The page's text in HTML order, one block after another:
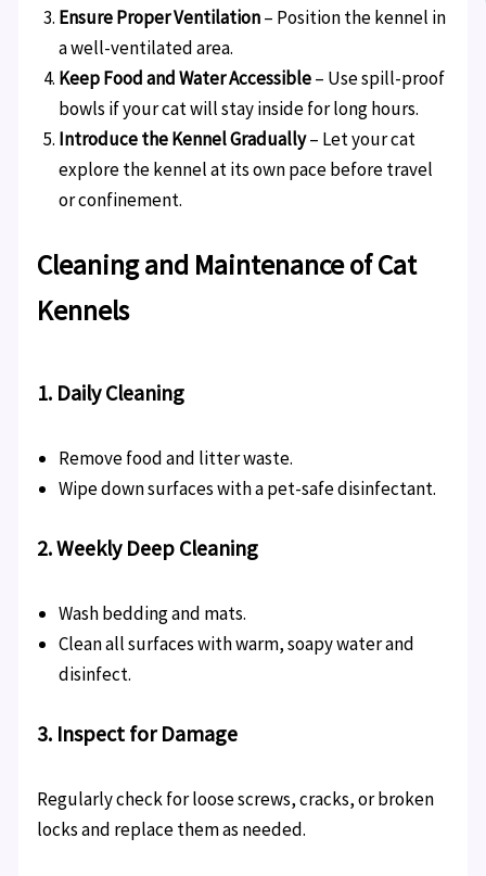
Ensure Proper Ventilation– Position the kennel in
a well-ventilated area.
Keep Food and Water Accessible– Use spill-proof
bowls if your cat will stay inside for long hours.
Introduce the Kennel Gradually– Let your cat
explore the kennel at its own pace before travel
or confinement.
Cleaning and Maintenance of Cat
Kennels
1. Daily Cleaning
Remove food and litter waste.
Wipe down surfaces with a pet-safe disinfectant.
2. Weekly Deep Cleaning
Wash bedding and mats.
Clean all surfaces with warm, soapy water and
disinfect.
3. Inspect for Damage
Regularly check for loose screws, cracks, or broken
locks and replace them as needed.